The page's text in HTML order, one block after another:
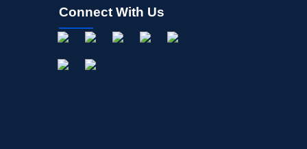
Connect With Us